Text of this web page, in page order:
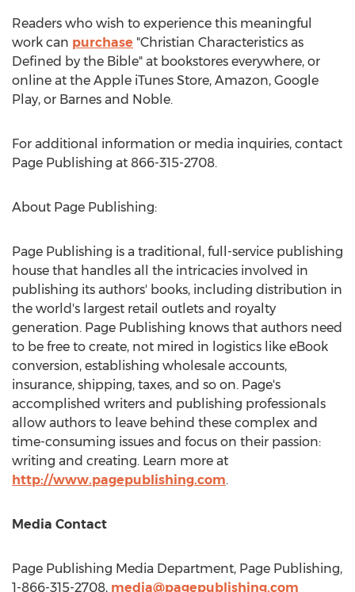
Readers who wish to experience this meaningful
work can purchase "Christian Characteristics as
Defined by the Bible" at bookstores everywhere, or
online at the Apple iTunes Store, Amazon, Google
Play, or Barnes and Noble.
For additional information or media inquiries, contact
Page Publishing at 866-315-2708.
About Page Publishing:
Page Publishing is a traditional, full-service publishing
house that handles all the intricacies involved in
publishing its authors' books, including distribution in
the world's largest retail outlets and royalty
generation. Page Publishing knows that authors need
to be free to create, not mired in logistics like eBook
conversion, establishing wholesale accounts,
insurance, shipping, taxes, and so on. Page's
accomplished writers and publishing professionals
allow authors to leave behind these complex and
time-consuming issues and focus on their passion:
writing and creating. Learn more at
http://www.pagepublishing.com.
Media Contact
Page Publishing Media Department, Page Publishing,
1-866-315-2708, media@pagepublishing.com